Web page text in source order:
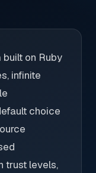
on Ruby
infinite
choice
trust levels,